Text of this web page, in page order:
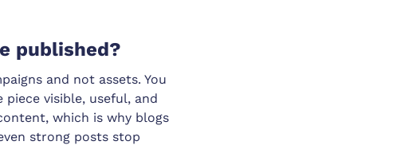
published?
and not assets. You
visible, useful, and
which is why blogs
strong posts stop